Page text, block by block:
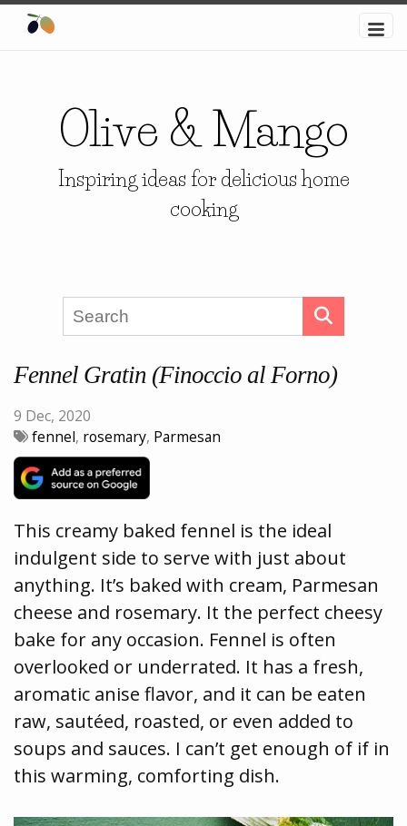
Olive & Mango
Inspiring ideas for delicious home
cooking
Fennel Gratin (Finoccio al Forno)
9 Dec, 2020
fennel, rosemary, Parmesan
This creamy baked fennel is the ideal
indulgent side to serve with just about
anything. It’s baked with cream, Parmesan
cheese and rosemary. It the perfect cheesy
bake for any occasion. Fennel is often
overlooked or underrated. It has a fresh,
aromatic anise flavor, and it can be eaten
raw, sautéed, roasted, or even added to
soups and sauces. I can’t get enough of if in
this warming, comforting dish.